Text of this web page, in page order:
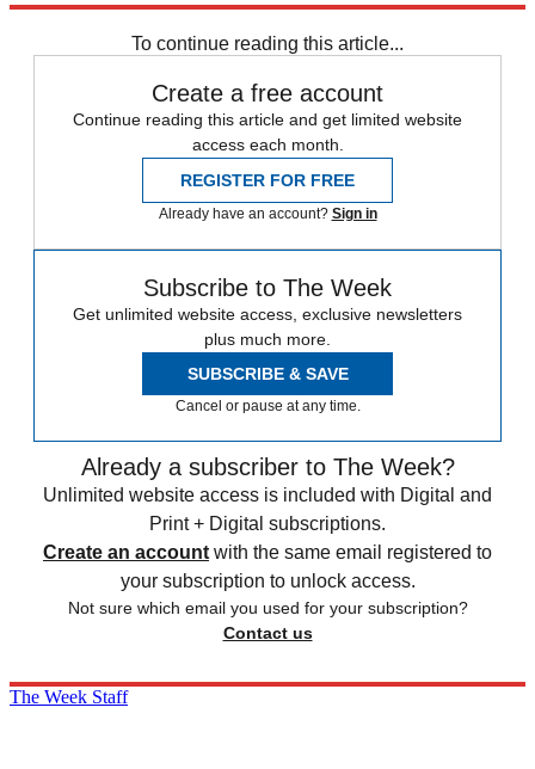
To continue reading this article...
Create a free account
Continue reading this article and get limited website
access each month.
REGISTER FOR FREE
Already have an account? Sign in
Subscribe to The Week
Get unlimited website access, exclusive newsletters
plus much more.
SUBSCRIBE & SAVE
Cancel or pause at any time.
Already a subscriber to The Week?
Unlimited website access is included with Digital and
Print + Digital subscriptions.
Create an account with the same email registered to
your subscription to unlock access.
Not sure which email you used for your subscription?
Contact us
The Week Staff